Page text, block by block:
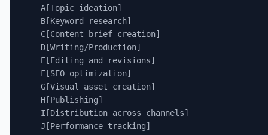
    A[Topic ideation]
    B[Keyword research]
    C[Content brief creation]
    D[Writing/Production]
    E[Editing and revisions]
    F[SEO optimization]
    G[Visual asset creation]
    H[Publishing]
    I[Distribution across channels]
    J[Performance tracking]